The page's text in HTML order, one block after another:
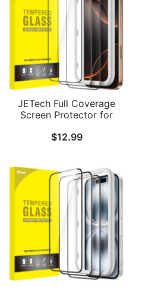
JETech Full Coverage
Screen Protector for
Inch, Black Edge
Tool, Case-Friendly, HD
Clear, 3-Pack
$12.99